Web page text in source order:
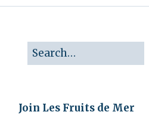
Join Les Fruits de Mer